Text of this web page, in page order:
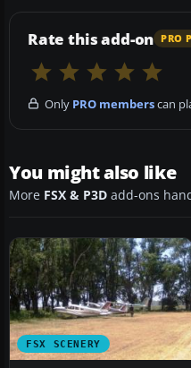
Rate this add-on PRO
Only PRO memberscan
You might also like
More FSX & P3D add-ons
FSX SCENERY